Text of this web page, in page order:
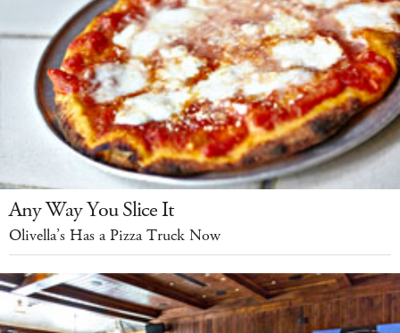
Any Way You Slice It
Olivella’s Has a Pizza Truck Now